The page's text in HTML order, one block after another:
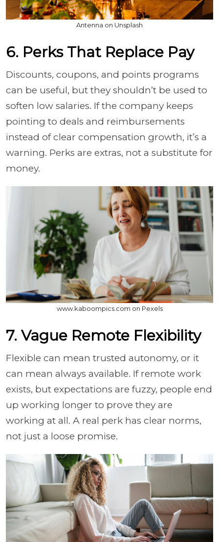
Antenna on Unsplash
6. Perks That Replace Pay
Discounts, coupons, and points programs
can be useful, but they shouldn’t be used to
soften low salaries. If the company keeps
pointing to deals and reimbursements
instead of clear compensation growth, it’s a
warning. Perks are extras, not a substitute for
money.
www.kaboompics.com on Pexels
7. Vague Remote Flexibility
Flexible can mean trusted autonomy, or it
can mean always available. If remote work
exists, but expectations are fuzzy, people end
up working longer to prove they are
working at all. A real perk has clear norms,
not just a loose promise.